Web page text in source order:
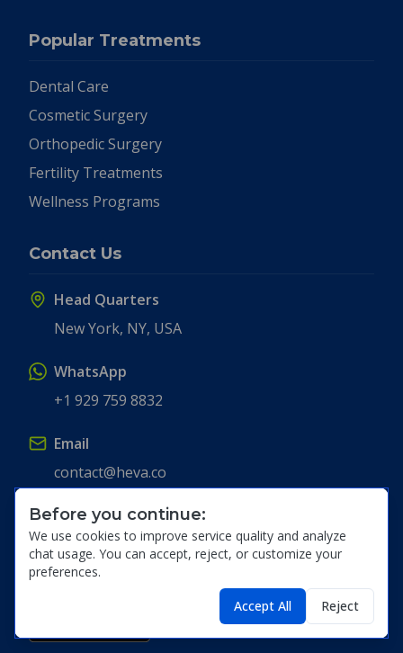
Popular Treatments
Dental Care
Cosmetic Surgery
Orthopedic Surgery
Fertility Treatments
Wellness Programs
Contact Us
Head Quarters
New York, NY, USA
WhatsApp
+1 929 759 8832
Email
contact@heva.co
Get the App
Before you continue:
We use cookies to improve service quality and analyze
chat usage. You can accept, reject, or customize your
preferences.
Accept All
Reject